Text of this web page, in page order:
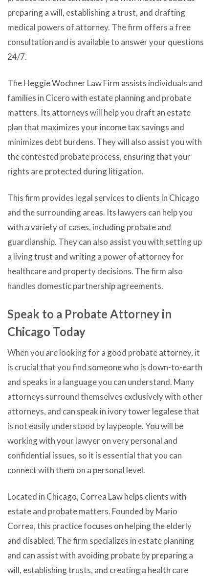
preparing a will, establishing a trust, and drafting
medical powers of attorney. The firm offers a free
consultation and is available to answer your questions
24/7.
The Heggie Wochner Law Firm assists individuals and
families in Cicero with estate planning and probate
matters. Its attorneys will help you draft an estate
plan that maximizes your income tax savings and
minimizes debt burdens. They will also assist you with
the contested probate process, ensuring that your
rights are protected during litigation.
This firm provides legal services to clients in Chicago
and the surrounding areas. Its lawyers can help you
with a variety of cases, including probate and
guardianship. They can also assist you with setting up
a living trust and writing a power of attorney for
healthcare and property decisions. The firm also
handles domestic partnership agreements.
Speak to a Probate Attorney in
Chicago Today
When you are looking for a good probate attorney, it
is crucial that you find someone who is down-to-earth
and speaks in a language you can understand. Many
attorneys surround themselves exclusively with other
attorneys, and can speak in ivory tower legalese that
is not easily understood by laypeople. You will be
working with your lawyer on very personal and
confidential issues, so it is essential that you can
connect with them on a personal level.
Located in Chicago, Correa Law helps clients with
estate and probate matters. Founded by Mario
Correa, this practice focuses on helping the elderly
and disabled. The firm specializes in estate planning
and can assist with avoiding probate by preparing a
will, establishing trusts, and creating a health care